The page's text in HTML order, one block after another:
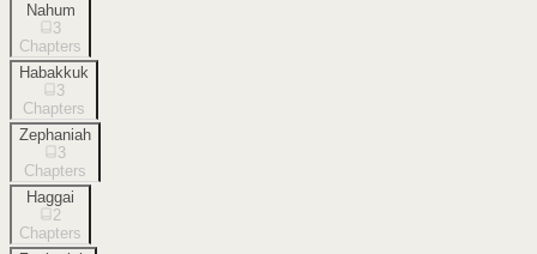
Nahum
3
Chapters
Habakkuk
3
Chapters
Zephaniah
3
Chapters
Haggai
2
Chapters